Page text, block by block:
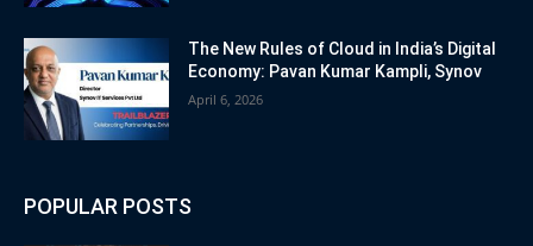
The New Rules of Cloud in India’s Digital
Economy: Pavan Kumar Kampli, Synov
April 6, 2026
POPULAR POSTS